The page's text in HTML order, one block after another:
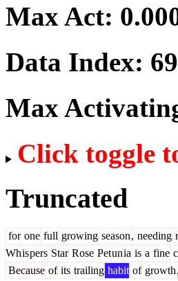
Max Act:
Data Index:
Max
Click toggle
Truncated
for one full growing season, needing
Whispers Star Rose Petunia is a fine
Because of its trailing habit of growth,